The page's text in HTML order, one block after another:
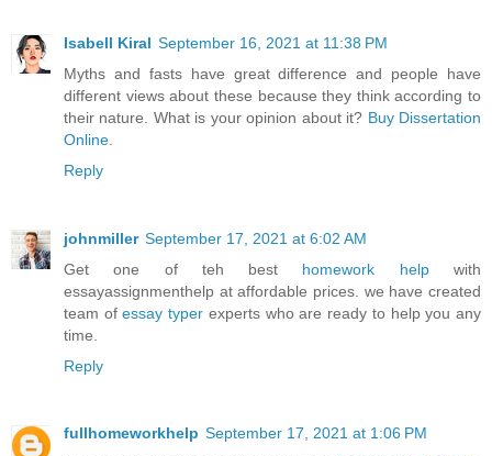
Isabell Kiral September 16, 2021 at 11:38 PM
Myths and fasts have great difference and people have
different views about these because they think according to
their nature. What is your opinion about it? Buy Dissertation
Online
Reply
johnmiller September 17, 2021 at 6:02 AM
Get one of teh best homework helpwith
essayassignmenthelp at affordable prices. we have created
team ofessay typer experts who are ready to help you any
time.
Reply
fullhomeworkhelp September 17, 2021 at 1:06 PM